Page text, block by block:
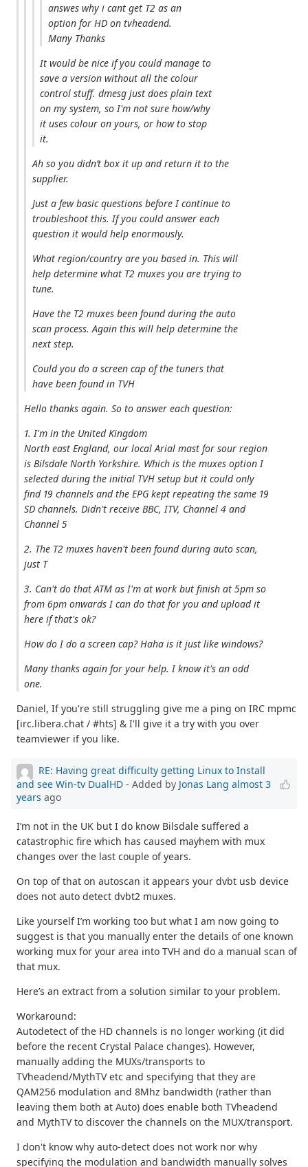
answes why i cant get T2 as an
option for HD on tvheadend.
Many Thanks
It would be nice if you could manage to
save a version without all the colour
control stuff. dmesg just does plain text
on my system, so I'm not sure how/why
it uses colour on yours, or how to stop
it.
Ah so you didn’t box it up and return it to the
supplier.
Just a few basic questions before I continue to
troubleshoot this. If you could answer each
question it would help enormously.
What region/country are you based in. This will
help determine what T2 muxes you are trying to
tune.
Have the T2 muxes been found during the auto
scan process. Again this will help determine the
next step.
Could you do a screen cap of the tuners that
have been found in TVH
Hello thanks again. So to answer each question:
1. I'm in the United Kingdom
North east England, our local Arial mast for sour region
is Bilsdale North Yorkshire. Which is the muxes option I
selected during the initial TVH setup but it could only
find 19 channels and the EPG kept repeating the same 19
SD channels. Didn't receive BBC, ITV, Channel 4 and
Channel 5
2. The T2 muxes haven't been found during auto scan,
just T
3. Can't do that ATM as I'm at work but finish at 5pm so
from 6pm onwards I can do that for you and upload it
here if that's ok?
How do I do a screen cap? Haha is it just like windows?
Many thanks again for your help. I know it's an odd
one.
Daniel, If you're still struggling give me a ping on IRC mpmc
[irc.libera.chat / #hts] & I'll give it a try with you over
teamviewer if you like.
RE: Having great difficulty getting Linux to Install
and see Win-tv DualHD - Added by Jonas Lang almost 3
years ago
I’m not in the UK but I do know Bilsdale suffered a
catastrophic fire which has caused mayhem with mux
changes over the last couple of years.
On top of that on autoscan it appears your dvbt usb device
does not auto detect dvbt2 muxes.
Like yourself I’m working too but what I am now going to
suggest is that you manually enter the details of one known
working mux for your area into TVH and do a manual scan of
that mux.
Here’s an extract from a solution similar to your problem.
Workaround:
Autodetect of the HD channels is no longer working (it did
before the recent Crystal Palace changes). However,
manually adding the MUXs/transports to
TVheadend/MythTV etc and specifying that they are
QAM256 modulation and 8Mhz bandwidth (rather than
leaving them both at Auto) does enable both TVheadend
and MythTV to discover the channels on the MUX/transport.
I don't know why auto-detect does not work nor why
specifying the modulation and bandwidth manually solves